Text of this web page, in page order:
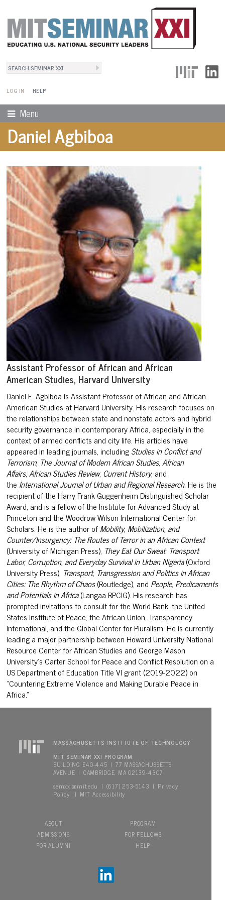
Search form
Search
LOG IN
User Menu
HELP
Menu
Daniel Agbiboa
Assistant Professor of African and African
American Studies, Harvard University
Daniel E. Agbiboa is Assistant Professor of African and African
American Studies at Harvard University. His research focuses on
the relationships between state and nonstate actors and hybrid
security governance in contemporary Africa, especially in the
context of armed conflicts and city life. His articles have
appeared in leading journals, includingStudies in Conflict and
Terrorism, The Journal of Modern African Studies,African
Affairs,African Studies Review, Current History, and
the International Journal of Urban and Regional Research. He is the
recipient of the Harry Frank Guggenheim Distinguished Scholar
Award, and is a fellow of the Institute for Advanced Study at
Princeton and the Woodrow Wilson International Center for
Scholars. He is the author ofMobility, Mobilization, and
Counter/Insurgency: The Routes of Terror in an African Context
(University of Michigan Press), They Eat Our Sweat: Transport
Labor, Corruption, and Everyday Survival in Urban Nigeria(Oxford
University Press), Transport, Transgression and Politics in African
Cities: The Rhythm of Chaos(Routledge), and People, Predicaments
and Potentials in Africa(Langaa RPCIG). His research has
prompted invitations to consult for the World Bank, the United
States Institute of Peace, the African Union, Transparency
International, and the Global Center for Pluralism. He is currently
leading a major partnership between Howard University National
Resource Center for African Studies and George Mason
University’s Carter School for Peace and Conflict Resolution on a
US Department of Education Title VI grant (2019-2022) on
“Countering Extreme Violence and Making Durable Peace in
Africa.”
MASSACHUSETTS INSTITUTE OF TECHNOLOGY
MIT SEMINAR XXI PROGRAM
BUILDING E40-445 | 77 MASSACHUSSETTS
AVENUE | CAMBRIDGE, MA 02139-4307
semxxi@mit.edu | (617) 253-5143 | Privacy
Policy | MIT Accessibility
ABOUT
PROGRAM
ADMISSIONS
FOR FELLOWS
FOR ALUMNI
HELP